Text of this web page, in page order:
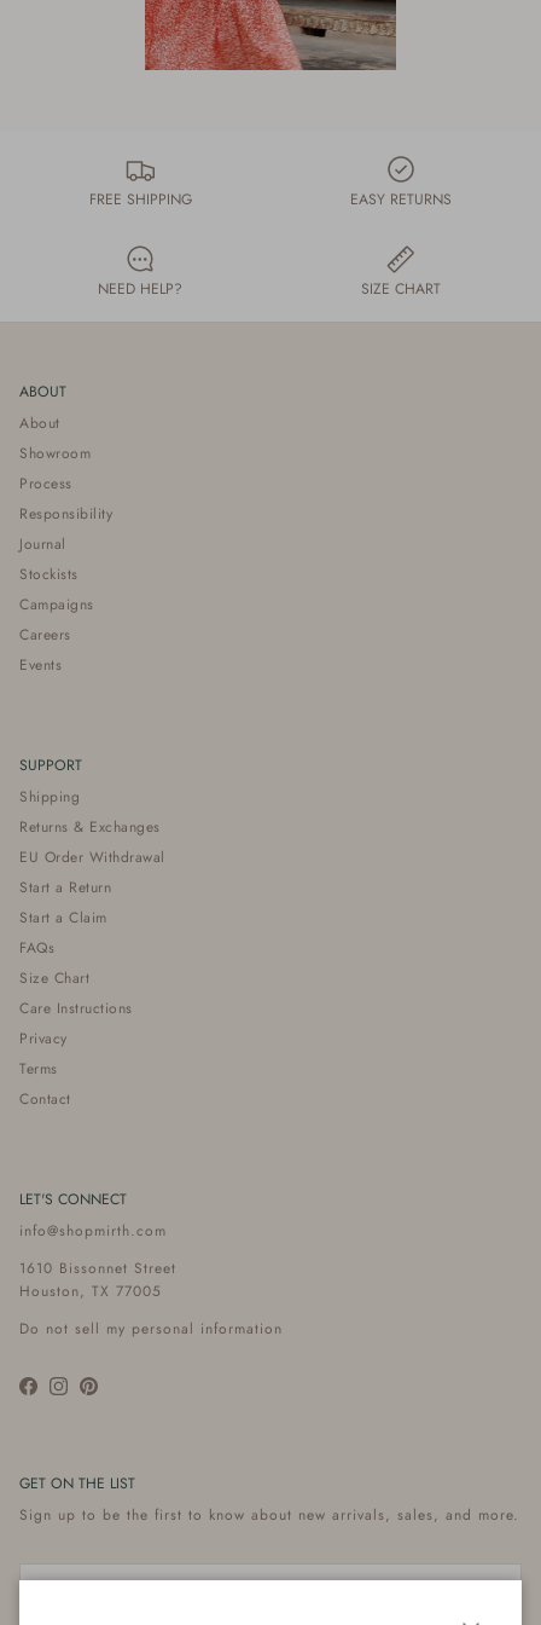
FREE SHIPPING EASY RETURNS
NEED HELP? SIZE CHART
ABOUT
About
Showroom
Process
Responsibility
Journal
Stockists
Campaigns
Careers
Events
SUPPORT
Shipping
Returns & Exchanges
EU Order Withdrawal
Start a Return
Start a Claim
FAQs
Size Chart
Care Instructions
Privacy
Terms
Contact
LET'S CONNECT
info@shopmirth.com
1610 Bissonnet Street
Houston, TX 77005
Do not sell my personal information
Facebook
InstagramPinterest
GET ON THE LIST
Sign up to be the first to know about new arrivals, sales, and more.